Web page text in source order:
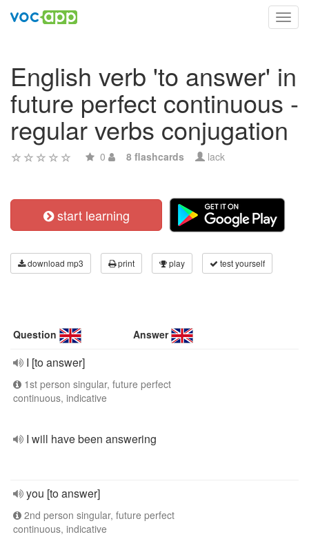
English verb 'to answer' in
future perfect continuous -
regular verbs conjugation
0 8 flashcards lack
start learning
download mp3 print play test yourself
Question Answer
I [to answer]
1st person singular, future perfect
continuous, indicative
I will have been answering
you [to answer]
2nd person singular, future perfect
continuous, indicative